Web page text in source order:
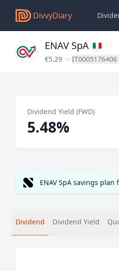
DivvyDiary
ENAV SpA
€5.29 IT0005176406
Dividend Yield (FWD)
5.48%
ENAV SpA savings
Dividend Dividend Yield